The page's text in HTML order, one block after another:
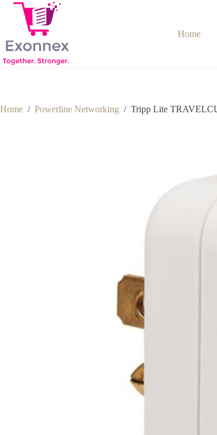
Skip
content
Home
Home / Powerline Networking / Tripp Lite